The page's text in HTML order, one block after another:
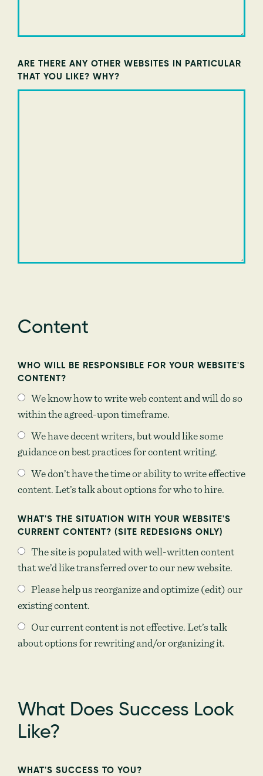
ARE THERE ANY OTHER WEBSITES IN PARTICULAR
THAT YOU LIKE? WHY?
Content
WHO WILL BE RESPONSIBLE FOR YOUR WEBSITE'S
CONTENT?
We know how to write web content and will do so
within the agreed-upon timeframe.
We have decent writers, but would like some
guidance on best practices for content writing.
We don’t have the time or ability to write effective
content. Let’s talk about options for who to hire.
WHAT'S THE SITUATION WITH YOUR WEBSITE'S
CURRENT CONTENT? (SITE REDESIGNS ONLY)
The site is populated with well-written content
that we’d like transferred over to our new website.
Please help us reorganize and optimize (edit) our
existing content.
Our current content is not effective. Let’s talk
about options for rewriting and/or organizing it.
What Does Success Look
Like?
WHAT'S SUCCESS TO YOU?